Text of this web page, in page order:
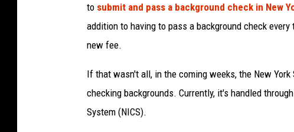
to submit and pass a background check in New
addition to having to pass a background check
new fee.
If that wasn't all, in the coming weeks, the New
checking backgrounds. Currently, it's handled
System (NICS).